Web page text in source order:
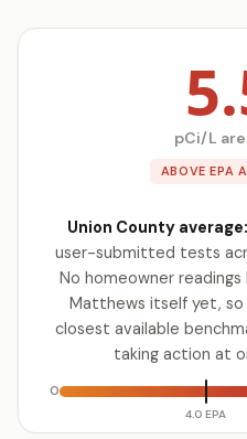
pCi/L
ABOVE EPA
Union County
user-submitted tests
No homeowner
Matthews itself yet,
closest available
taking action at
0
4.0 EPA